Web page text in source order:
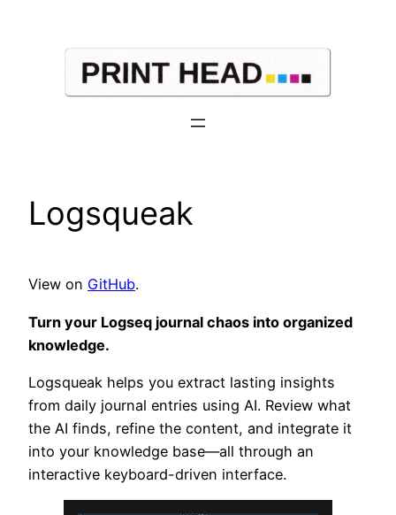
Logsqueak
View on GitHub.
Turn your Logseq journal chaos into organized
knowledge.
Logsqueak helps you extract lasting insights
from daily journal entries using AI. Review what
the AI finds, refine the content, and integrate it
into your knowledge base—all through an
interactive keyboard-driven interface.